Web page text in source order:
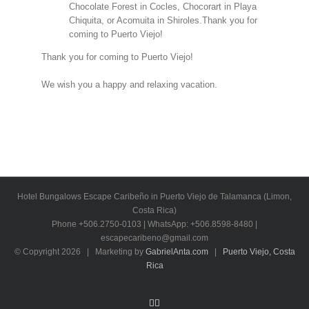
Chocolate Forest in Cocles, Chocorart in Playa
Chiquita, or Acomuita in Shiroles.Thank you for
coming to Puerto Viejo!
Thank you for coming to Puerto Viejo!
We wish you a happy and relaxing vacation.
Hotel Bungalows Escape Caribeño in Puerto Viejo de Talamanca (Limon,
Costa Rica)
Phone +506.2750-0103 | WhatsApp: +506.8598-8480 |
escapecaribeno@gmail.com
© Copyright 2026 | Marketing by GabrielAnta.com|
Puerto Viejo, Costa
Rica
Facebook